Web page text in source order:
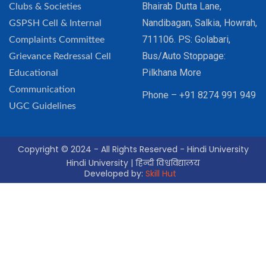
Clubs & Societies
GSPSH Cell & Internal
Complaints Committee
Grievance Redressal Cell
Educational
Communication
UGC Guidelines
Bhairab Dutta Lane,
Nandibagan, Salkia, Howrah,
711106. PS: Golabari,
Bus/Auto Stoppage:
Pilkhana More
Phone – +91 8274 991 949
Copyright © 2024 - All Rights Reserved - Hindi University
Hindi University | हिन्दी विश्वविद्यालय
Developed by: Skill Hut